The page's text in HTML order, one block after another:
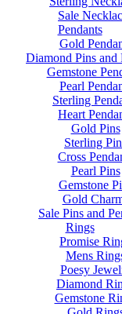
Sale
Pendants
Gold
Diamond Pins and
Gemstone
Pearl
Sterling
Heart
Gold Pins
Sterling
Cross
Pearl Pins
Gemstone
Gold
Sale Pins and
Rings
Promise
Mens
Poesy
Diamond
Gemstone